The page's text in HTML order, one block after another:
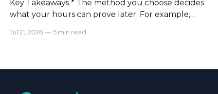
Key Takeaways * The method you choose decides
what your hours can prove later. For example,
automatic tracking or a timer will. * The right
smoothly.
Jul 21, 2026 — 5 min read